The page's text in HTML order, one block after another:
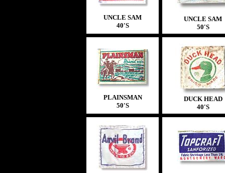
UNCLE SAM
40'S
UNCLE SAM
50'S
PLAINSMAN
50'S
DUCK HEAD
40'S